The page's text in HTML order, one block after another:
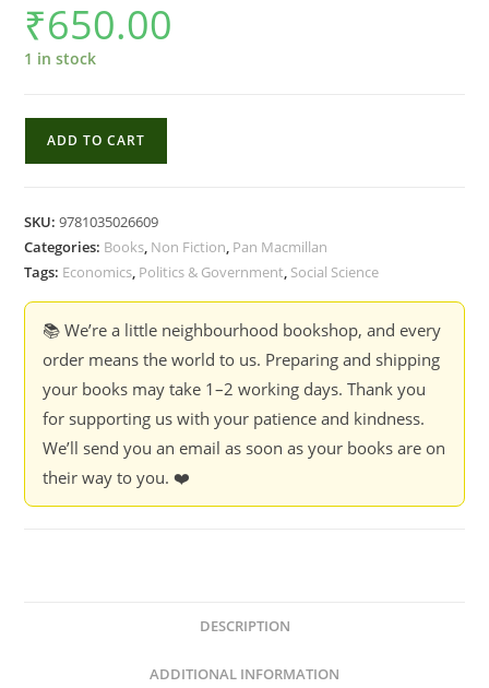
₹650.00
1 in stock
Britain
doesn't
and
Fix
Sam
Freedman
ADD TO CART
SKU:9781035026609
Categories: Books, Non Fiction, Pan Macmillan
Tags: Economics, Politics & Government, Social Science
📚 We’re a little neighbourhood bookshop, and every
order means the world to us. Preparing and shipping
your books may take 1–2 working days. Thank you
for supporting us with your patience and kindness.
We’ll send you an email as soon as your books are on
their way to you. ❤️
DESCRIPTION
ADDITIONAL INFORMATION